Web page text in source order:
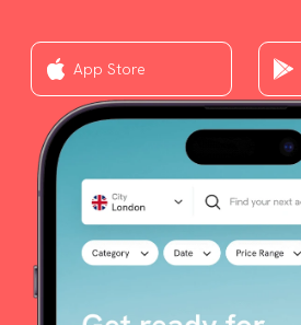
App Store